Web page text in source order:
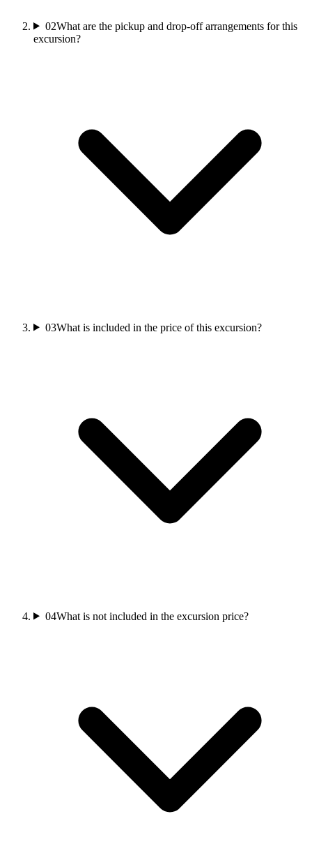
02What are the pickup and drop-off arrangements for this
excursion?
03What is included in the price of this excursion?
04What is not included in the excursion price?